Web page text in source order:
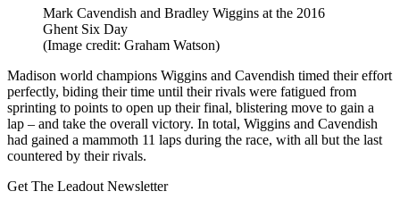
Mark Cavendish and Bradley Wiggins at the 2016
Ghent Six Day
(Image credit: Graham Watson)
Madison world champions Wiggins and Cavendish timed their effort
perfectly, biding their time until their rivals were fatigued from
sprinting to points to open up their final, blistering move to gain a
lap – and take the overall victory. In total, Wiggins and Cavendish
had gained a mammoth 11 laps during the race, with all but the last
countered by their rivals.
Get The Leadout Newsletter